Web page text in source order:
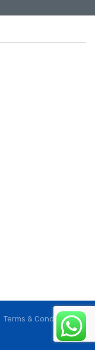
Terms & Conditions